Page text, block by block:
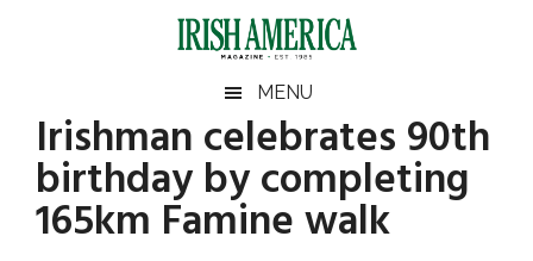
Irish
America
America
MENU
Irishman celebrates 90th
birthday by completing
165km Famine walk
Primary
Sidebar